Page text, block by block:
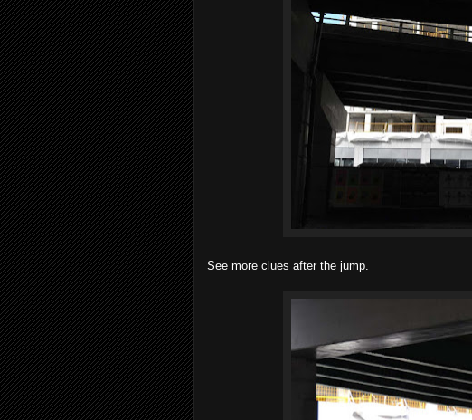
See more clues after the jump.